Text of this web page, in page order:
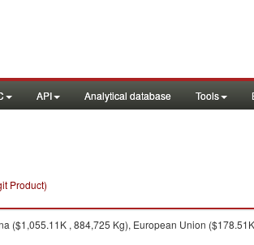
API Analytical database Tools
Product)
($1,055.11K , 884,725 Kg), European Union